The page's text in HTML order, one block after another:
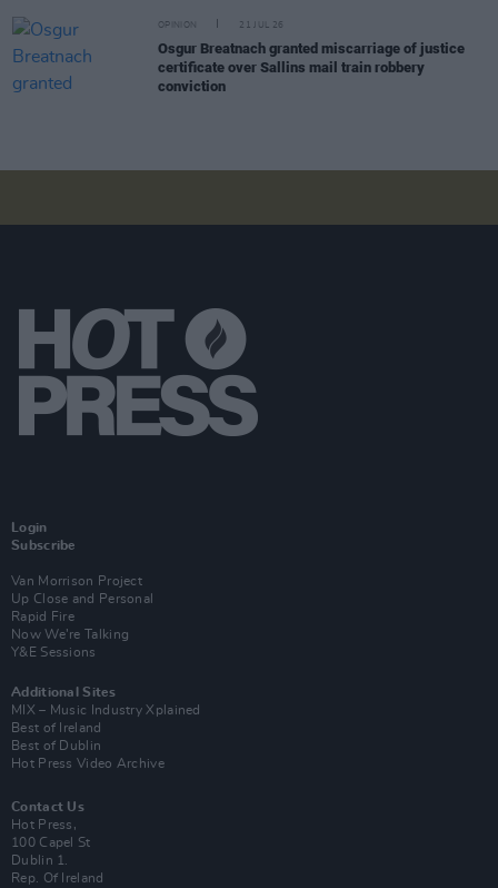
OPINION 21 JUL 26
Osgur Breatnach granted miscarriage of justice
certificate over Sallins mail train robbery
conviction
Login
Subscribe
Van Morrison Project
Up Close and Personal
Rapid Fire
Now We’re Talking
Y&E Sessions
Additional Sites
MIX – Music Industry Xplained
Best of Ireland
Best of Dublin
Hot Press Video Archive
Contact Us
Hot Press,
100 Capel St
Dublin 1.
Rep. Of Ireland